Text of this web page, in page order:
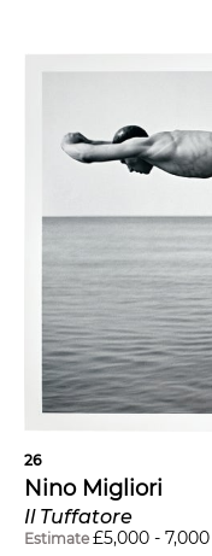
26
Nino Migliori
Il Tuffatore
Estimate £5,000 - 7,000